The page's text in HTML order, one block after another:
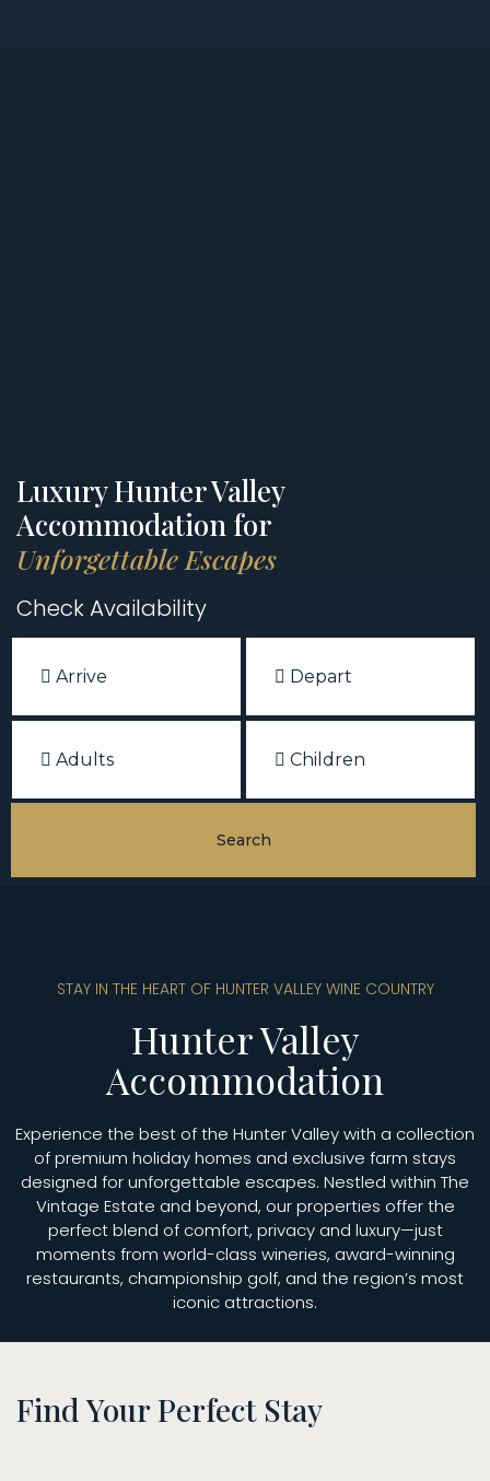
Luxury Hunter Valley
Accommodation for
Unforgettable Escapes
Check Availability
STAY IN THE HEART OF HUNTER VALLEY WINE COUNTRY
Hunter Valley
Accommodation
Experience the best of the Hunter Valley with a collection
of premium holiday homes and exclusive farm stays
designed for unforgettable escapes. Nestled within The
Vintage Estate and beyond, our properties offer the
perfect blend of comfort, privacy and luxury—just
moments from world-class wineries, award-winning
restaurants, championship golf, and the region’s most
iconic attractions.
Find Your Perfect Stay